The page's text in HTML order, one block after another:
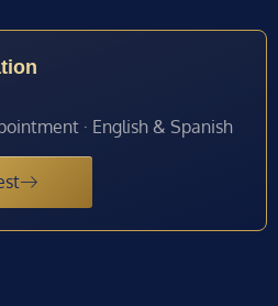
· English & Spanish